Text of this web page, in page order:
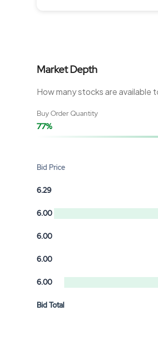
Market Depth
How many stocks are available
Buy Order Quantity
77%
Bid Price
6.29
6.00
6.00
6.00
6.00
Bid Total